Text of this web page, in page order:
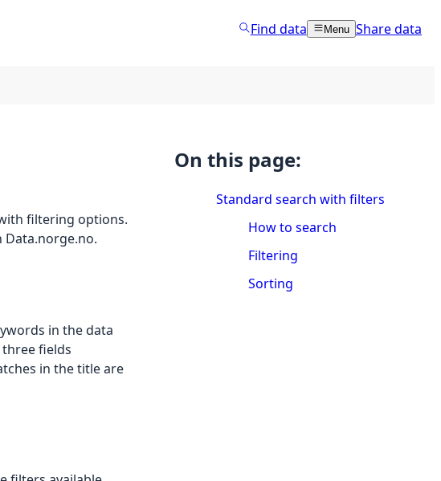
Find data Menu Share data
filtering options.
Data.norge.no.
in the data
fields
in the title are
On this page:
Standard search with filters
How to search
Filtering
Sorting